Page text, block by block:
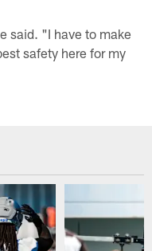
said. "I have to make
safety here for my